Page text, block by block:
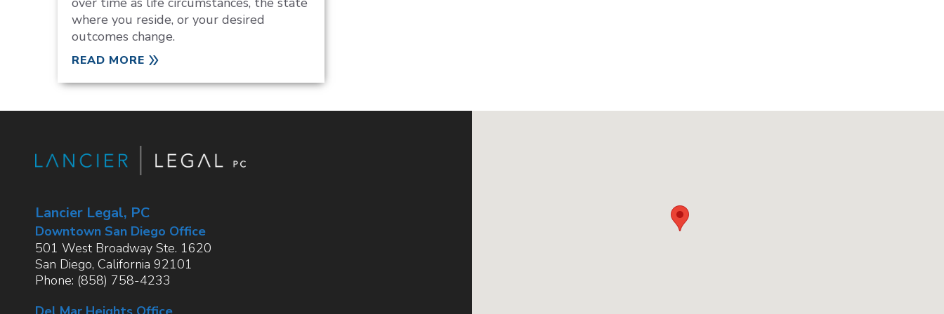
where you reside, or your desired
outcomes change.
READ MORE
Lancier Legal, PC
Downtown San Diego Office
501 West Broadway Ste. 1620
San Diego, California 92101
Phone: (858) 758-4233